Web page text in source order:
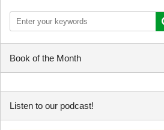
Book of the Month
Listen to our podcast!